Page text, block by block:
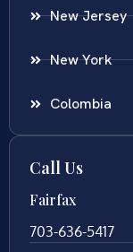
New Jersey
New York
Colombia
Call Us
Fairfax
703-636-5417